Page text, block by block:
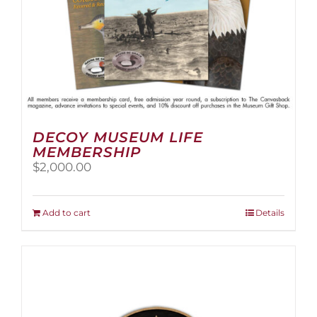
DECOY MUSEUM LIFE
MEMBERSHIP
$2,000.00
Add to cart Details